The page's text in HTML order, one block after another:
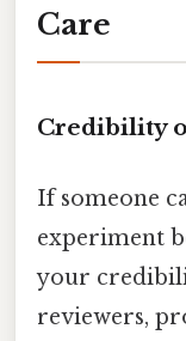
Care
Credibility
If someone
experiment
your
reviewers,